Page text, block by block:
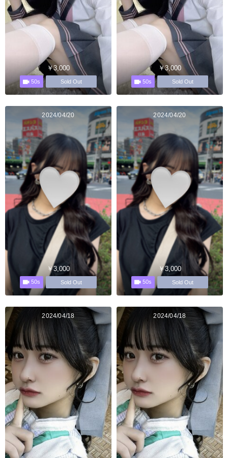
￥3,000
50s Sold Out
￥3,000
50s Sold Out
2024/04/20
￥3,000
50s Sold Out
2024/04/20
￥3,000
50s Sold Out
2024/04/18 2024/04/18